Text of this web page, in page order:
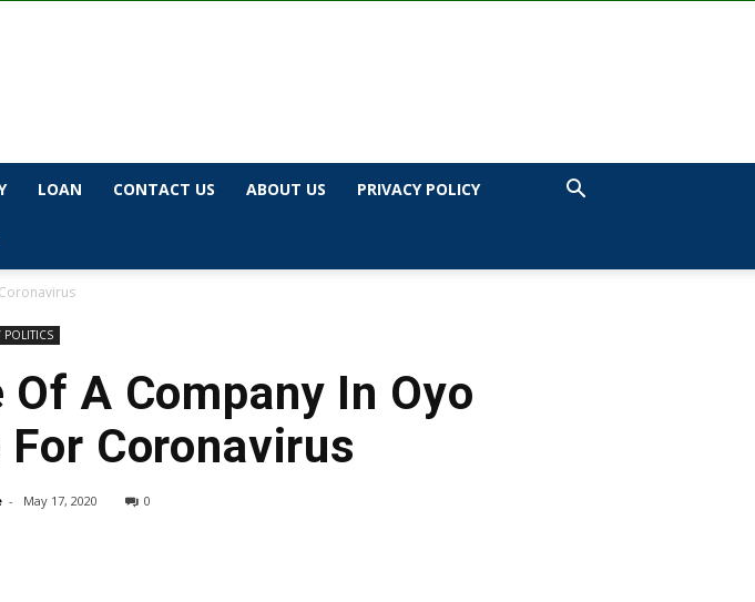
LOAN CONTACT US ABOUT US PRIVACY POLICY
POLITICS
A Company In Oyo
Coronavirus
- May 17, 2020 0